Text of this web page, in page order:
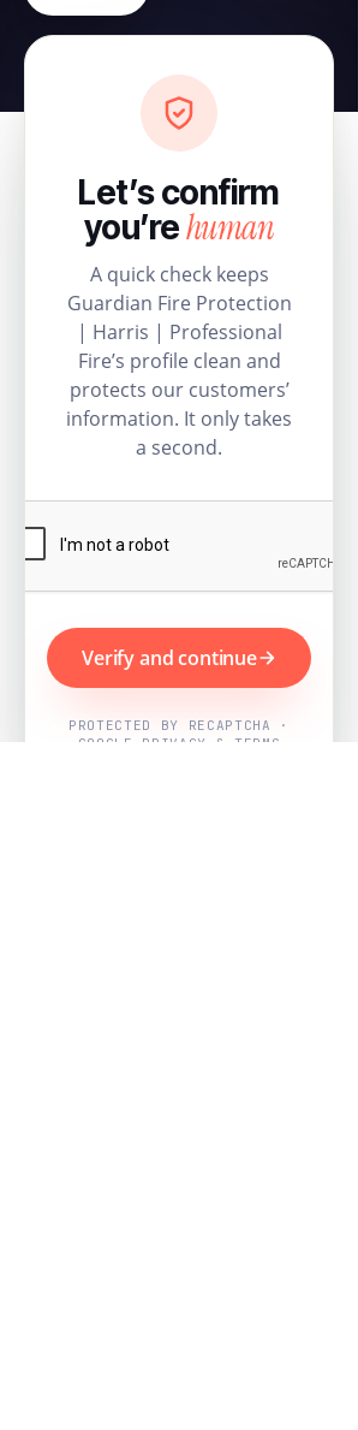
Let’s confirm
you’rehuman
A quick check keeps
Guardian Fire Protection
| Harris | Professional
Fire’s profile clean and
protects our customers’
information. It only takes
a second.
Verify and continue
PROTECTED BY RECAPTCHA ·
GOOGLE PRIVACY & TERMS